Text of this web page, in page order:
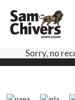
Sorry, no